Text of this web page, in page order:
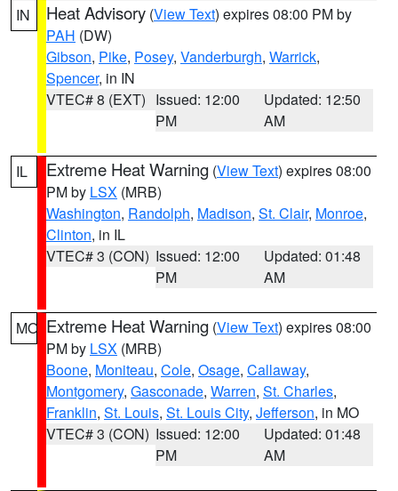
IN Heat Advisory (View Text) expires 08:00 PM by
PAH (DW)
Gibson, Pike, Posey, Vanderburgh, Warrick,
Spencer, in IN
VTEC# 8 (EXT) Issued: 12:00
PM
Updated: 12:50
AM
IL Extreme Heat Warning (View Text) expires 08:00
PM by LSX (MRB)
Washington, Randolph, Madison, St. Clair, Monroe,
Clinton, in IL
VTEC# 3 (CON) Issued: 12:00
PM
Updated: 01:48
AM
MO Extreme Heat Warning (View Text) expires 08:00
PM by LSX (MRB)
Boone, Moniteau, Cole, Osage, Callaway,
Montgomery, Gasconade, Warren, St. Charles,
Franklin, St. Louis, St. Louis City, Jefferson, in MO
VTEC# 3 (CON) Issued: 12:00
PM
Updated: 01:48
AM